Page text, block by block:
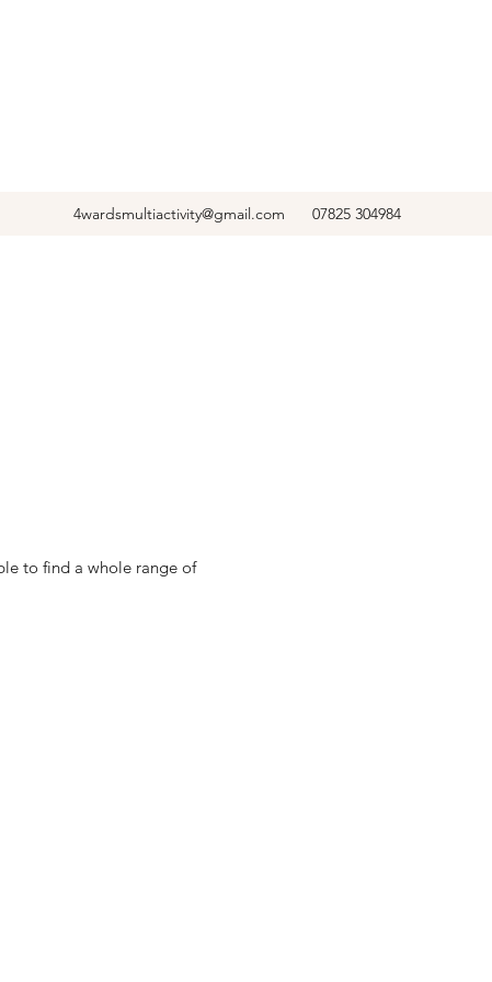
4wardsmultiactivity@gmail.com 07825 304984
to find a whole range of